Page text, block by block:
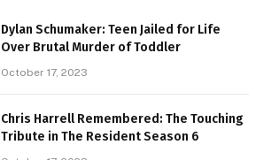
Dylan Schumaker: Teen Jailed for Life
Over Brutal Murder of Toddler
October 17, 2023
Chris Harrell Remembered: The Touching
Tribute in The Resident Season 6